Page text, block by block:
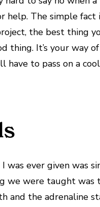
help. The simple
the best thing
thing. It’s your way
have to pass on a
was ever given was
we were taught was
and the adrenaline